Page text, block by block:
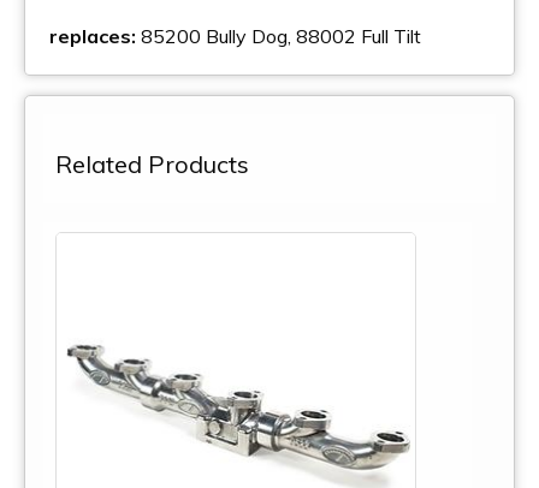
replaces: 85200 Bully Dog, 88002 Full Tilt
Related Products